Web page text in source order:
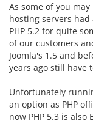
As some of you
hosting servers
PHP 5.2 for quite
of our customers
Joomla's 1.5 and
years ago still have
Unfortunately
an option as PHP
now PHP 5.3 is also